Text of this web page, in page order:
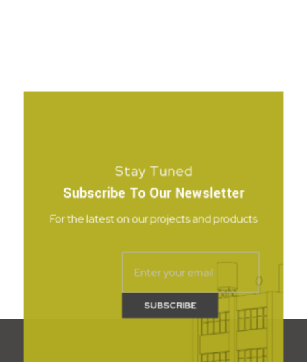
Stay Tuned
Subscribe To Our Newsletter
For the latest on our projects and products